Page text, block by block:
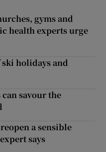
gyms and
health experts urge
holidays and
can savour the
a sensible
says